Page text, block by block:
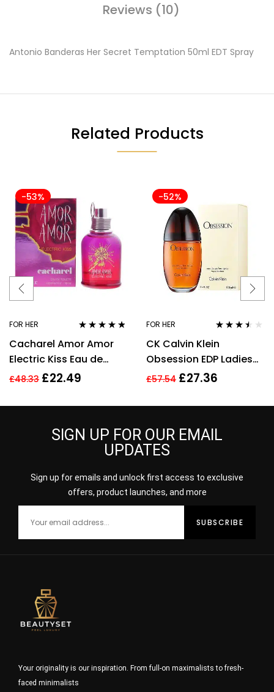
Reviews (10)
Antonio Banderas Her Secret Temptation 50ml EDT Spray
Related Products
-53%
FOR HER
out of 5
Cacharel Amor Amor
Electric Kiss Eau de
Toilette 30ml Spray For
£48.33 £22.49
-52%
FOR HER
out of 5
CK Calvin Klein
Obsession EDP Ladies
Womens Fragrance
£57.54 £27.36
SIGN UP FOR OUR EMAIL
UPDATES
Sign up for emails and unlock first access to exclusive
offers, product launches, and more
Your originality is our inspiration. From full-on maximalists to fresh-
faced minimalists